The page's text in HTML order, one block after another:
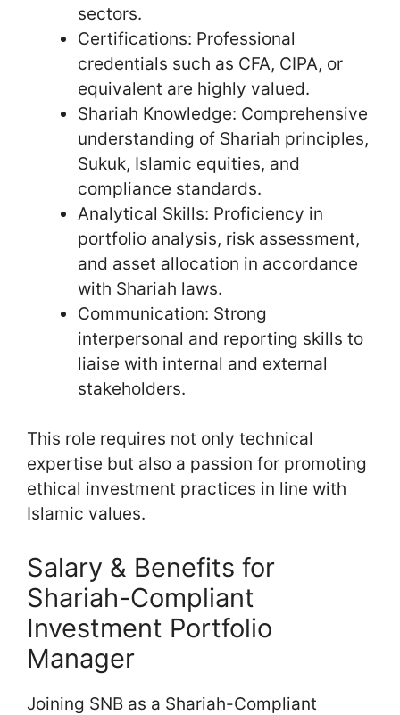
sectors.
Certifications: Professional
credentials such as CFA, CIPA, or
equivalent are highly valued.
Shariah Knowledge: Comprehensive
understanding of Shariah principles,
Sukuk, Islamic equities, and
compliance standards.
Analytical Skills: Proficiency in
portfolio analysis, risk assessment,
and asset allocation in accordance
with Shariah laws.
Communication: Strong
interpersonal and reporting skills to
liaise with internal and external
stakeholders.
This role requires not only technical
expertise but also a passion for promoting
ethical investment practices in line with
Islamic values.
Salary & Benefits for
Shariah-Compliant
Investment Portfolio
Manager
Joining SNB as a Shariah-Compliant